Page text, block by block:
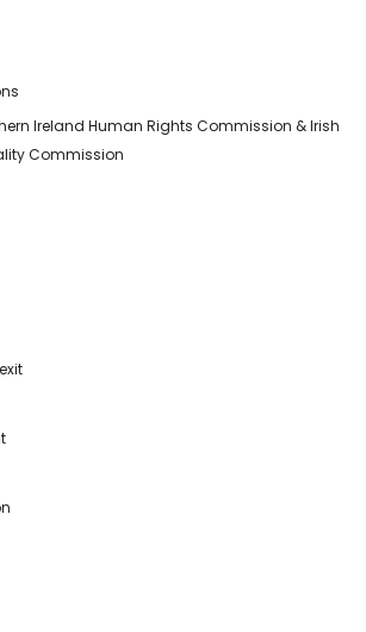
Ireland Human Rights Commission & Irish
Commission